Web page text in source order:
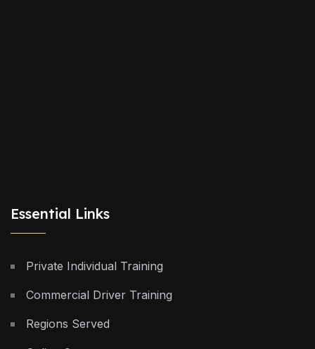
Essential Links
Private Individual Training
Commercial Driver Training
Regions Served